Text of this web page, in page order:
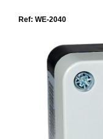
Ref: WE-2040